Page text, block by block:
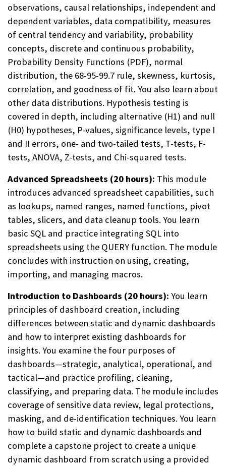
observations, causal relationships, independent and
dependent variables, data compatibility, measures
of central tendency and variability, probability
concepts, discrete and continuous probability,
Probability Density Functions (PDF), normal
distribution, the 68-95-99.7 rule, skewness, kurtosis,
correlation, and goodness of fit. You also learn about
other data distributions. Hypothesis testing is
covered in depth, including alternative (H1) and null
(H0) hypotheses, P-values, significance levels, type I
and II errors, one- and two-tailed tests, T-tests, F-
tests, ANOVA, Z-tests, and Chi-squared tests.
Advanced Spreadsheets (20 hours): This module
introduces advanced spreadsheet capabilities, such
as lookups, named ranges, named functions, pivot
tables, slicers, and data cleanup tools. You learn
basic SQL and practice integrating SQL into
spreadsheets using the QUERY function. The module
concludes with instruction on using, creating,
importing, and managing macros.
Introduction to Dashboards (20 hours): You learn
principles of dashboard creation, including
differences between static and dynamic dashboards
and how to interpret existing dashboards for
insights. You examine the four purposes of
dashboards—strategic, analytical, operational, and
tactical—and practice profiling, cleaning,
classifying, and preparing data. The module includes
coverage of sensitive data review, legal protections,
masking, and de-identification techniques. You learn
how to build static and dynamic dashboards and
complete a capstone project to create a unique
dynamic dashboard from scratch using a provided